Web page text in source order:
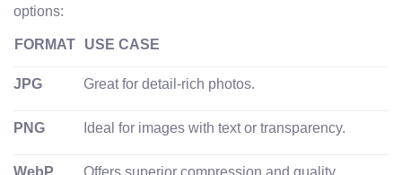
options:
FORMAT USE CASE
JPG Great for detail-rich photos.
PNG Ideal for images with text or transparency.
WebP Offers superior compression and quality.